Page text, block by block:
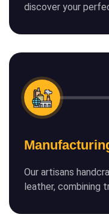
discover your
Our artisans
leather, combining